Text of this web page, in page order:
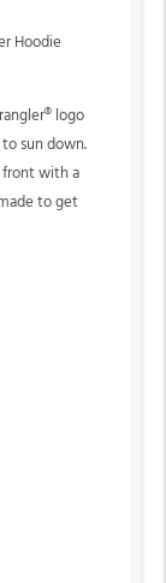
Hoodie
logo
sun down.
front with a
to get